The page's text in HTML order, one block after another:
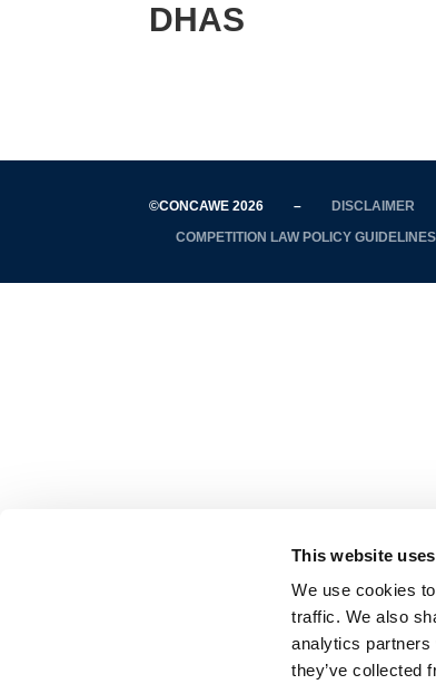
This website
We use cookies
traffic. We also
analytics partners
they’ve collected
DHAS
©CONCAWE 2026 – DISCLAIMER
COMPETITION LAW POLICY GUIDELINES